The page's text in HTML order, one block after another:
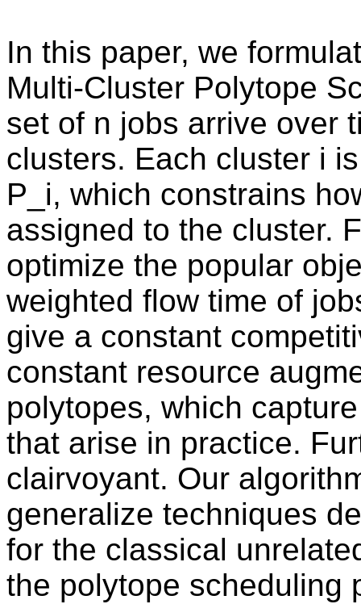
In this paper, we
Multi-Cluster Polytope
set of n jobs arrive over
clusters. Each cluster i
P_i, which constrains
assigned to the cluster.
optimize the popular
weighted flow time of
give a constant
constant resource
polytopes, which
that arise in practice.
clairvoyant. Our
generalize techniques
for the classical
the polytope scheduling